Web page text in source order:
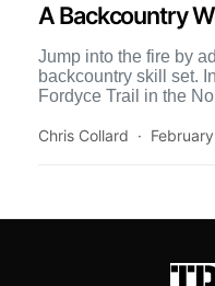
A Backcountry
Jump into the fire by
backcountry skill set.
Fordyce Trail in the
Chris Collard